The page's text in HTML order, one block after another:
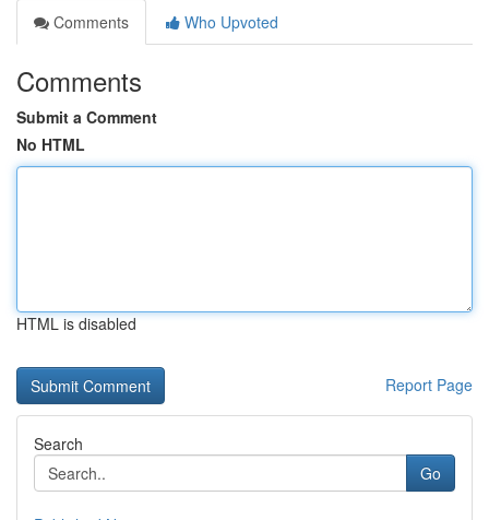
Comments
Who Upvoted
Comments
Submit a Comment
No HTML
HTML is disabled
Report Page
Search
Go